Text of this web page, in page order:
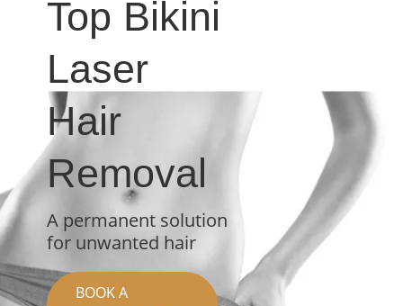
Top Bikini
Laser
Hair
Removal
A permanent solution
for unwanted hair
BOOK A